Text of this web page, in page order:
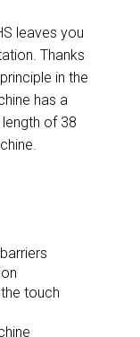
leaves you
Thanks
in the
has a
of 38
touch